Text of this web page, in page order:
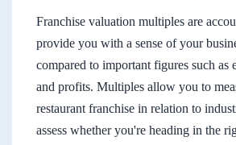
Franchise valuation multiples are
provide you with a sense of your
compared to important figures such as
and profits. Multiples allow you to
restaurant franchise in relation to
assess whether you're heading in the